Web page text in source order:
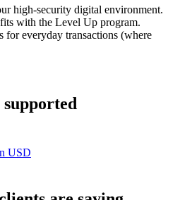
high-security digital environment.
with the Level Up program.
for everyday transactions (where
USD